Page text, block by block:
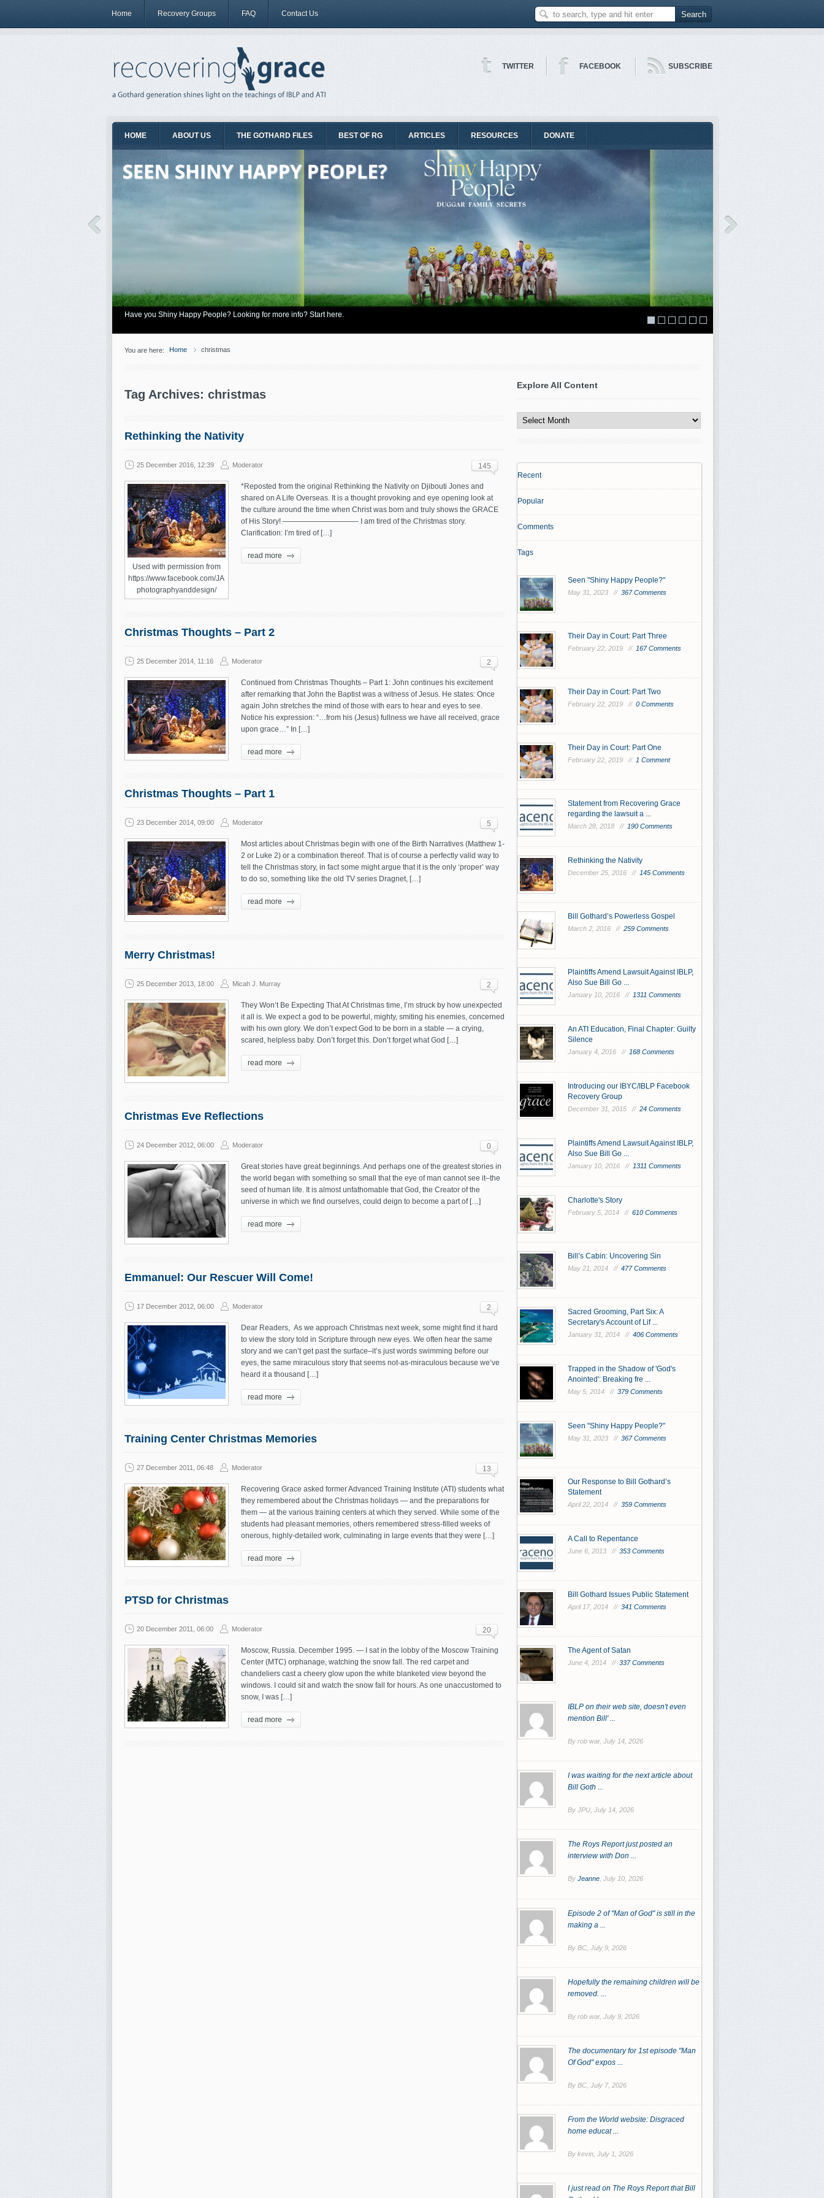
Home Recovery Groups FAQ Contact Us
TWITTER FACEBOOK SUBSCRIBE
HOME ABOUT US THE GOTHARD FILES BEST OF RG ARTICLES RESOURCES DONATE
Have you Shiny Happy People? Looking for more info? Start here.
You are here: Home christmas
Tag Archives: christmas
Rethinking the Nativity
25 December 2016, 12:39 Moderator 145
Used with permission from
https://www.facebook.com/JA
photographyanddesign/
*Reposted from the original Rethinking the Nativity on Djibouti Jones and
shared on A Life Overseas. It is a thought provoking and eye opening look at
the culture around the time when Christ was born and truly shows the GRACE
of His Story! ——————————- I am tired of the Christmas story.
Clarification: I’m tired of […]
read more
Christmas Thoughts – Part 2
25 December 2014, 11:16 Moderator 2
Continued from Christmas Thoughts – Part 1: John continues his excitement
after remarking that John the Baptist was a witness of Jesus. He states: Once
again John stretches the mind of those with ears to hear and eyes to see.
Notice his expression: “…from his (Jesus) fullness we have all received, grace
upon grace…” In […]
read more
Christmas Thoughts – Part 1
23 December 2014, 09:00 Moderator 5
Most articles about Christmas begin with one of the Birth Narratives (Matthew 1-
2 or Luke 2) or a combination thereof. That is of course a perfectly valid way to
tell the Christmas story, in fact some might argue that it is the only ‘proper’ way
to do so, something like the old TV series Dragnet, […]
read more
Merry Christmas!
25 December 2013, 18:00 Micah J. Murray 2
They Won’t Be Expecting That At Christmas time, I’m struck by how unexpected
it all is. We expect a god to be powerful, mighty, smiting his enemies, concerned
with his own glory. We don’t expect God to be born in a stable — a crying,
scared, helpless baby. Don’t forget this. Don’t forget what God […]
read more
Christmas Eve Reflections
24 December 2012, 06:00 Moderator 0
Great stories have great beginnings. And perhaps one of the greatest stories in
the world began with something so small that the eye of man cannot see it–the
seed of human life. It is almost unfathomable that God, the Creator of the
universe in which we find ourselves, could deign to become a part of […]
read more
Emmanuel: Our Rescuer Will Come!
17 December 2012, 06:00 Moderator 2
Dear Readers, As we approach Christmas next week, some might find it hard
to view the story told in Scripture through new eyes. We often hear the same
story and we can’t get past the surface–it’s just words swimming before our
eyes, the same miraculous story that seems not-as-miraculous because we’ve
heard it a thousand […]
read more
Training Center Christmas Memories
27 December 2011, 06:48 Moderator 13
Recovering Grace asked former Advanced Training Institute (ATI) students what
they remembered about the Christmas holidays — and the preparations for
them — at the various training centers at which they served. While some of the
students had pleasant memories, others remembered stress-filled weeks of
onerous, highly-detailed work, culminating in large events that they were […]
read more
PTSD for Christmas
20 December 2011, 06:00 Moderator 20
Moscow, Russia. December 1995. — I sat in the lobby of the Moscow Training
Center (MTC) orphanage, watching the snow fall. The red carpet and
chandeliers cast a cheery glow upon the white blanketed view beyond the
windows. I could sit and watch the snow fall for hours. As one unaccustomed to
snow, I was […]
read more
Explore All Content
All
Content
Recent
Popular
Comments
Tags
Seen "Shiny Happy People?"
May 31, 2023 // 367 Comments
Their Day in Court: Part Three
February 22, 2019 // 167 Comments
Their Day in Court: Part Two
February 22, 2019 // 0 Comments
Their Day in Court: Part One
February 22, 2019 // 1 Comment
Statement from Recovering Grace
regarding the lawsuit a ...
March 28, 2018 // 190 Comments
Rethinking the Nativity
December 25, 2016 // 145 Comments
Bill Gothard’s Powerless Gospel
March 2, 2016 // 259 Comments
Plaintiffs Amend Lawsuit Against IBLP,
Also Sue Bill Go ...
January 10, 2016 // 1311 Comments
An ATI Education, Final Chapter: Guilty
Silence
January 4, 2016 // 168 Comments
Introducing our IBYC/IBLP Facebook
Recovery Group
December 31, 2015 // 24 Comments
Plaintiffs Amend Lawsuit Against IBLP,
Also Sue Bill Go ...
January 10, 2016 // 1311 Comments
Charlotte's Story
February 5, 2014 // 610 Comments
Bill’s Cabin: Uncovering Sin
May 21, 2014 // 477 Comments
Sacred Grooming, Part Six: A
Secretary's Account of Lif ...
January 31, 2014 // 406 Comments
Trapped in the Shadow of 'God's
Anointed': Breaking fre ...
May 5, 2014 // 379 Comments
Seen "Shiny Happy People?"
May 31, 2023 // 367 Comments
Our Response to Bill Gothard’s
Statement
April 22, 2014 // 359 Comments
A Call to Repentance
June 6, 2013 // 353 Comments
Bill Gothard Issues Public Statement
April 17, 2014 // 341 Comments
The Agent of Satan
June 4, 2014 // 337 Comments
IBLP on their web site, doesn't even
mention Bill' ...
By rob war, July 14, 2026
I was waiting for the next article about
Bill Goth ...
By JPU, July 14, 2026
The Roys Report just posted an
interview with Don ...
By Jeanne, July 10, 2026
Episode 2 of "Man of God" is still in the
making a ...
By BC, July 9, 2026
Hopefully the remaining children will be
removed. ...
By rob war, July 9, 2026
The documentary for 1st episode "Man
Of God" expos ...
By BC, July 7, 2026
From the World website: Disgraced
home educat ...
By kevin, July 1, 2026
I just read on The Roys Report that Bill